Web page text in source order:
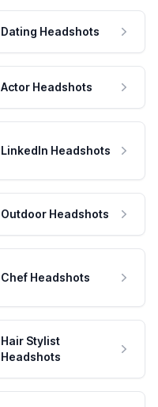
Dating Headshots
Actor Headshots
LinkedIn Headshots
Outdoor Headshots
Chef Headshots
Hair Stylist
Headshots